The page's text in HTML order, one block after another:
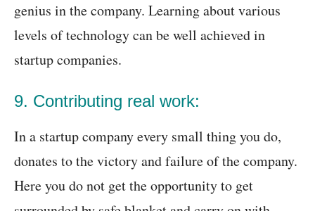
genius in the company. Learning about various
levels of technology can be well achieved in
startup companies.
9. Contributing real work:
In a startup company every small thing you do,
donates to the victory and failure of the company.
Here you do not get the opportunity to get